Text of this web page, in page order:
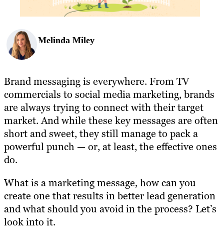
Melinda Miley
Brand messaging is everywhere. From TV
commercials to social media marketing, brands
are always trying to connect with their target
market. And while these key messages are often
short and sweet, they still manage to pack a
powerful punch — or, at least, the effective ones
do.
What is a marketing message, how can you
create one that results in better lead generation
and what should you avoid in the process? Let’s
look into it.